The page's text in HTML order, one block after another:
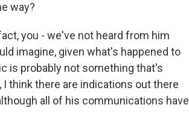
way?
you - we've not heard from him
imagine, given what's happened to
is probably not something that's
think there are indications out there
all of his communications have